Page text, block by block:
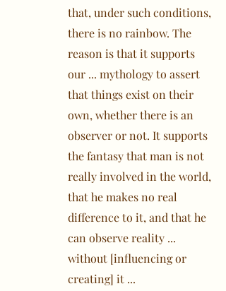
that, under such conditions,
there is no rainbow. The
reason is that it supports
our ... mythology to assert
that things exist on their
own, whether there is an
observer or not. It supports
the fantasy that man is not
really involved in the world,
that he makes no real
difference to it, and that he
can observe reality ...
without [influencing or
creating] it ...